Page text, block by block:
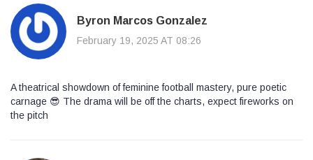
Byron Marcos Gonzalez
February 19, 2025 AT 08:26
A theatrical showdown of feminine football mastery, pure poetic
carnage 😎 The drama will be off the charts, expect fireworks on
the pitch